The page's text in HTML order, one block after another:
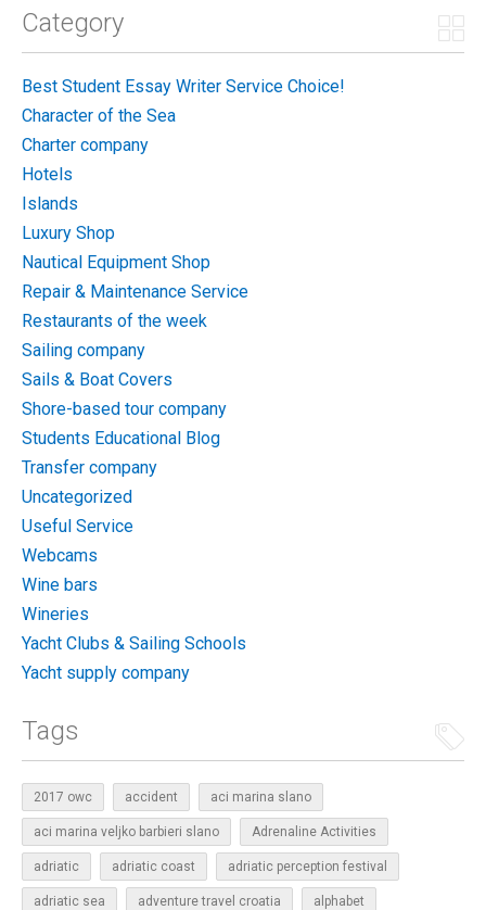
Category
Best Student Essay Writer Service Choice!
Character of the Sea
Charter company
Hotels
Islands
Luxury Shop
Nautical Equipment Shop
Repair & Maintenance Service
Restaurants of the week
Sailing company
Sails & Boat Covers
Shore-based tour company
Students Educational Blog
Transfer company
Uncategorized
Useful Service
Webcams
Wine bars
Wineries
Yacht Clubs & Sailing Schools
Yacht supply company
Tags
2017 owc accident aci marina slano
aci marina veljko barbieri slano Adrenaline Activities
adriatic adriatic coast adriatic perception festival
adriatic sea adventure travel croatia alphabet